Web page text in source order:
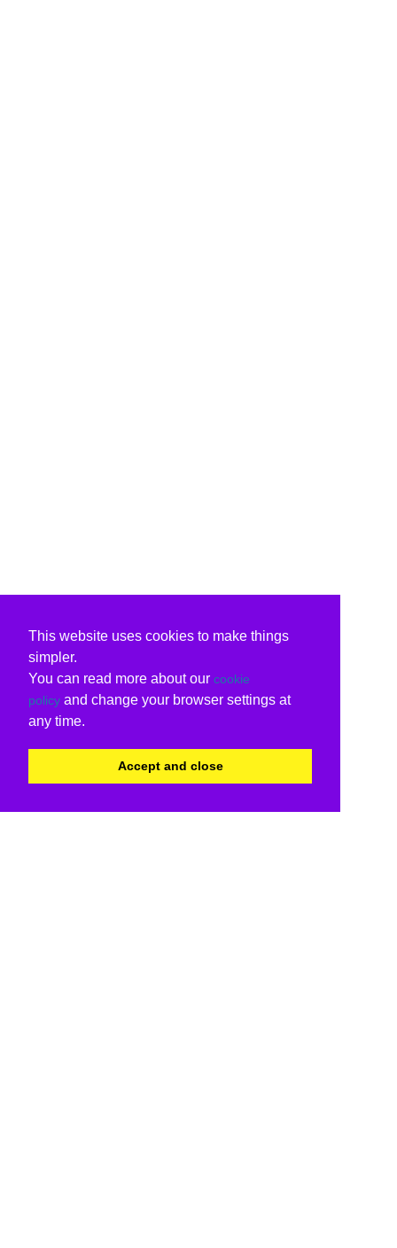
This website uses cookies to make things
simpler.
You can read more about our cookie
policy and change your browser settings at
any time.
Accept and close